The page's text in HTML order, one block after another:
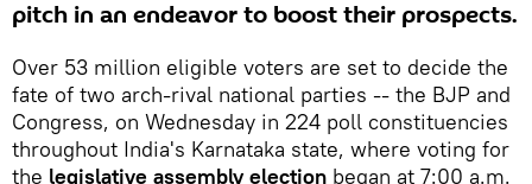
pitch in an endeavor to boost their prospects.
Over 53 million eligible voters are set to decide the
fate of two arch-rival national parties -- the BJP and
Congress, on Wednesday in 224 poll constituencies
throughout India's Karnataka state, where voting for
the legislative assembly election began at 7:00 a.m.